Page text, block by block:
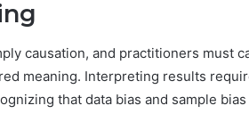
causation, and practitioners must
meaning. Interpreting results
that data bias and sample